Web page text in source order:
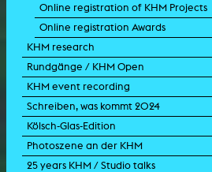
Online registration of KHM Projects
Online registration Awards
KHM research
Rundgänge / KHM Open
KHM event recording
Schreiben, was kommt 2024
Kölsch-Glas-Edition
Photoszene an der KHM
25 years KHM / Studio talks